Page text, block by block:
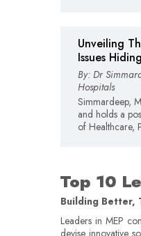
Unveiling
Issues
By: Dr
Hospitals
Simmardeep,
and holds a
of Healthcare,
Top 10
Building Better,
Leaders in MEP
devise innovative